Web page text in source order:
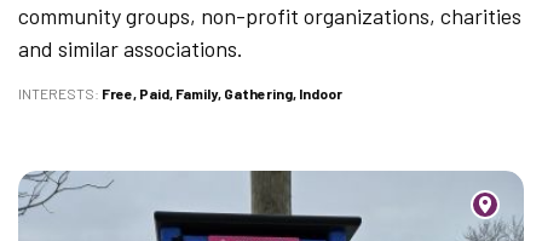
community groups, non-profit organizations, charities
and similar associations.
INTERESTS Free Paid Family Gathering Indoor